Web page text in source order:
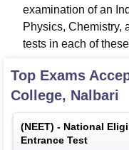
examination of an
Physics, Chemistry,
tests in each of
Top Exams
College, Nalbari
(NEET) - National
Entrance Test